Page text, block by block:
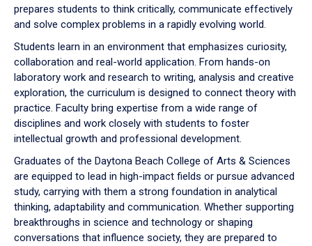
prepares students to think critically, communicate effectively
and solve complex problems in a rapidly evolving world.
Students learn in an environment that emphasizes curiosity,
collaboration and real-world application. From hands-on
laboratory work and research to writing, analysis and creative
exploration, the curriculum is designed to connect theory with
practice. Faculty bring expertise from a wide range of
disciplines and work closely with students to foster
intellectual growth and professional development.
Graduates of the Daytona Beach College of Arts & Sciences
are equipped to lead in high-impact fields or pursue advanced
study, carrying with them a strong foundation in analytical
thinking, adaptability and communication. Whether supporting
breakthroughs in science and technology or shaping
conversations that influence society, they are prepared to